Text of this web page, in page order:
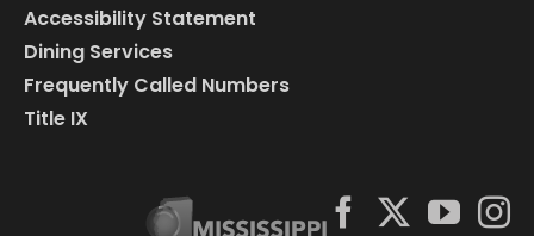
Accessibility Statement
Dining Services
Frequently Called Numbers
Title IX